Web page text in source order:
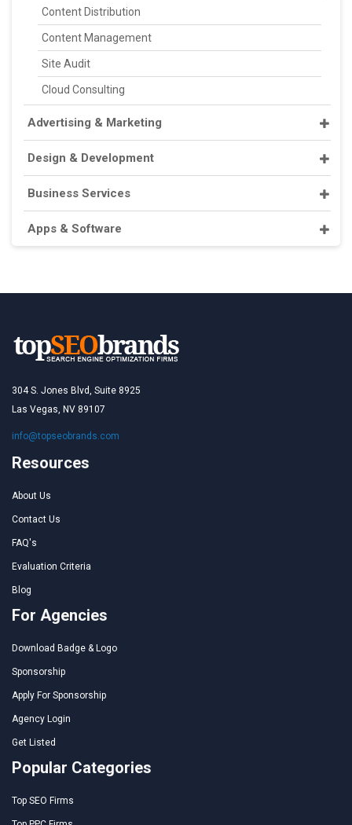
Content Distribution
Content Management
Site Audit
Cloud Consulting
Advertising & Marketing
Design & Development
Business Services
Apps & Software
304 S. Jones Blvd, Suite 8925
Las Vegas, NV 89107
info@topseobrands.com
Resources
About Us
Contact Us
FAQ's
Evaluation Criteria
Blog
For Agencies
Download Badge & Logo
Sponsorship
Apply For Sponsorship
Agency Login
Get Listed
Popular Categories
Top SEO Firms